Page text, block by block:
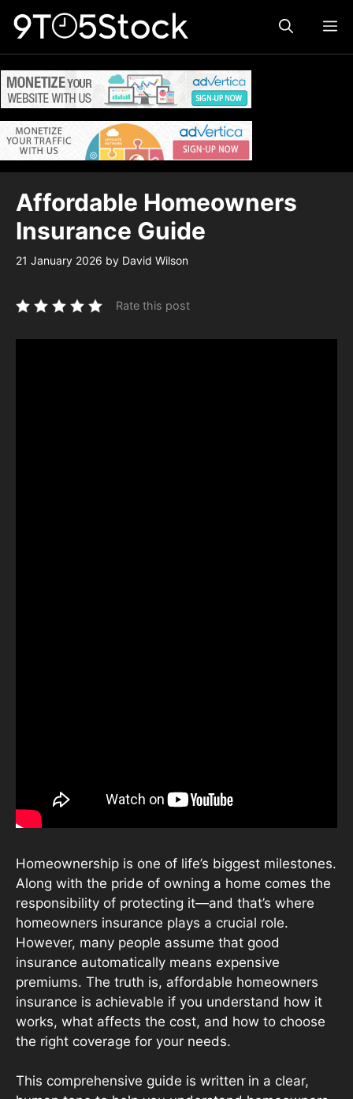
Affordable Homeowners
Insurance Guide
21 January 2026 by David Wilson
Rate this post
Homeownership is one of life’s biggest milestones.
Along with the pride of owning a home comes the
responsibility of protecting it—and that’s where
homeowners insurance plays a crucial role.
However, many people assume that good
insurance automatically means expensive
premiums. The truth is, affordable homeowners
insurance is achievable if you understand how it
works, what affects the cost, and how to choose
the right coverage for your needs.
This comprehensive guide is written in a clear,